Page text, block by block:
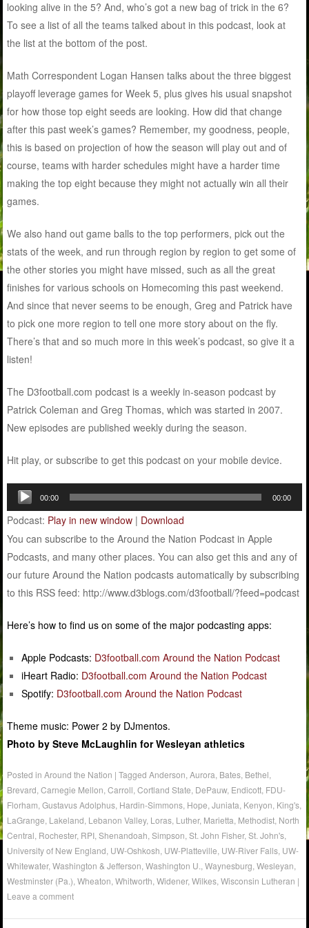
looking alive in the 5? And, who’s got a new bag of trick in the 6?
To see a list of all the teams talked about in this podcast, look at
the list at the bottom of the post.
Math Correspondent Logan Hansen talks about the three biggest
playoff leverage games for Week 5, plus gives his usual snapshot
for how those top eight seeds are looking. How did that change
after this past week’s games? Remember, my goodness, people,
this is based on projection of how the season will play out and of
course, teams with harder schedules might have a harder time
making the top eight because they might not actually win all their
games.
We also hand out game balls to the top performers, pick out the
stats of the week, and run through region by region to get some of
the other stories you might have missed, such as all the great
finishes for various schools on Homecoming this past weekend.
And since that never seems to be enough, Greg and Patrick have
to pick one more region to tell one more story about on the fly.
There’s that and so much more in this week’s podcast, so give it a
listen!
The D3football.com podcast is a weekly in-season podcast by
Patrick Coleman and Greg Thomas, which was started in 2007.
New episodes are published weekly during the season.
Hit play, or subscribe to get this podcast on your mobile device.
Audio
Player
00:00 00:00
Podcast: Play in new window | Download
You can subscribe to the Around the Nation Podcast in Apple
Podcasts, and many other places. You can also get this and any of
our future Around the Nation podcasts automatically by subscribing
to this RSS feed: http://www.d3blogs.com/d3football/?feed=podcast
Here’s how to find us on some of the major podcasting apps:
Apple Podcasts: D3football.com Around the Nation Podcast
iHeart Radio: D3football.com Around the Nation Podcast
Spotify: D3football.com Around the Nation Podcast
Theme music: Power 2 by DJmentos.
Photo by Steve McLaughlin for Wesleyan athletics
Posted inAround the Nation |TaggedAnderson ,Aurora Bates Bethel
Brevard ,Carnegie Mellon ,Carroll ,Cortland State DePauw, Endicott FDU-
Florham ,Gustavus Adolphus Hardin-Simmons Hope ,Juniata Kenyon King's
LaGrange Lakeland Lebanon Valley, Loras Luther, Marietta Methodist North
Central Rochester, RPI ,Shenandoah ,Simpson ,St. John Fisher,St. John's
University of New England UW-Oshkosh UW-Platteville UW-River Falls UW-
Whitewater,Washington & Jefferson ,Washington U. ,Waynesburg ,Wesleyan
Westminster (Pa.) ,Wheaton ,Whitworth ,Widener,Wilkes ,Wisconsin Lutheran |
Leave a comment